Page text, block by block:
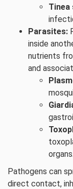
Tinea
Parasites:
inside
nutrients
and
organs.
Pathogens can
direct contact,